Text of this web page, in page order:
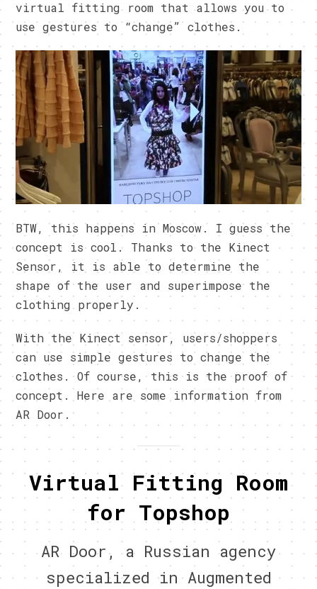
virtual fitting room that allows you to
use gestures to “change” clothes.
BTW, this happens in Moscow. I guess the
concept is cool. Thanks to the Kinect
Sensor, it is able to determine the
shape of the user and superimpose the
clothing properly.
With the Kinect sensor, users/shoppers
can use simple gestures to change the
clothes. Of course, this is the proof of
concept. Here are some information from
AR Door.
Virtual Fitting Room
for Topshop
AR Door, a Russian agency
specialized in Augmented